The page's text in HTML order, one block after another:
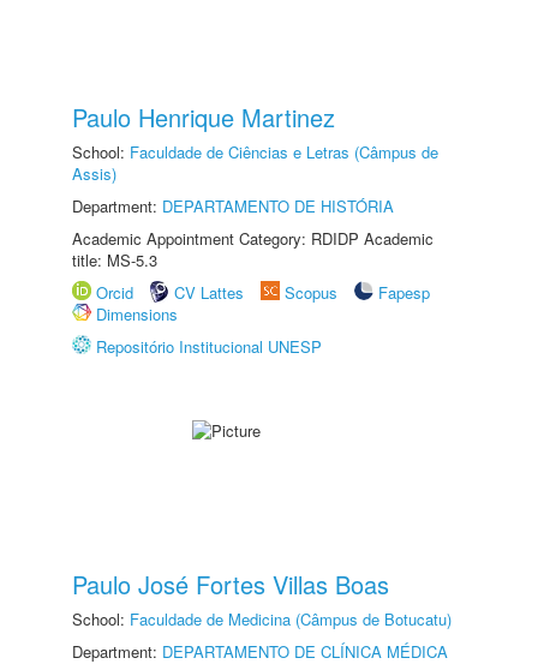
Paulo Henrique Martinez
School: Faculdade de Ciências e Letras (Câmpus de
Assis)
Department: DEPARTAMENTO DE HISTÓRIA
Academic Appointment Category: RDIDP Academic
title: MS-5.3
Orcid
CV Lattes Scopus
Fapesp
Dimensions
Repositório Institucional UNESP
Paulo José Fortes Villas Boas
School: Faculdade de Medicina (Câmpus de Botucatu)
Department: DEPARTAMENTO DE CLÍNICA MÉDICA